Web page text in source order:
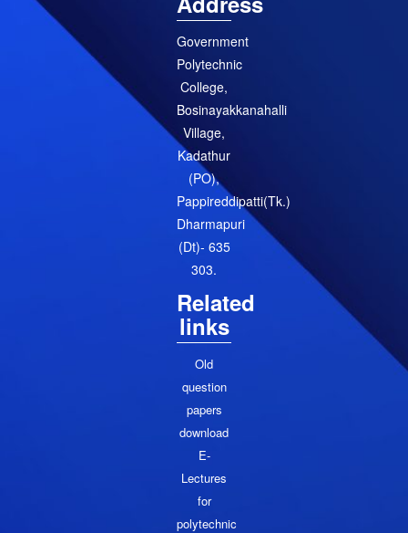
Government
Polytechnic
College,
Bosinayakkanahalli
Village,
Kadathur
(PO),
Pappireddipatti(Tk.)
Dharmapuri
(Dt)- 635
303.
Related
links
Old
question
papers
download
E-
Lectures
for
polytechnic